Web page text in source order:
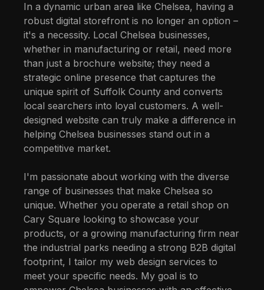
In a dynamic urban area like Chelsea, having a
robust digital storefront is no longer an option –
it's a necessity. Local Chelsea businesses,
whether in manufacturing or retail, need more
than just a brochure website; they need a
strategic online presence that captures the
unique spirit of Suffolk County and converts
local searchers into loyal customers. A well-
designed website can truly make a difference in
helping Chelsea businesses stand out in a
competitive market.
I'm passionate about working with the diverse
range of businesses that make Chelsea so
unique. Whether you operate a retail shop on
Cary Square looking to showcase your
products, or a growing manufacturing firm near
the industrial parks needing a strong B2B digital
footprint, I tailor my web design services to
meet your specific needs. My goal is to